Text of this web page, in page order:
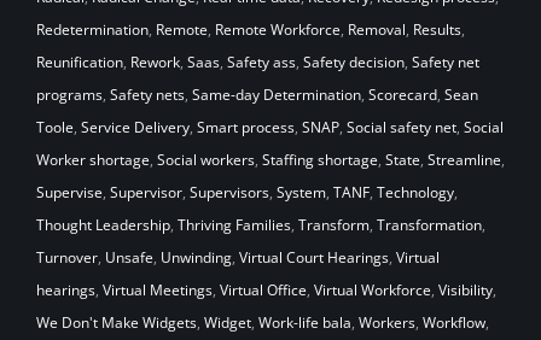
Redetermination, Remote, Remote Workforce, Removal, Results,
Reunification, Rework, Saas, Safety ass, Safety decision, Safety net
programs, Safety nets, Same-day Determination, Scorecard, Sean
Toole, Service Delivery, Smart process, SNAP, Social safety net, Social
Worker shortage, Social workers, Staffing shortage, State, Streamline,
Supervise, Supervisor, Supervisors, System, TANF, Technology,
Thought Leadership, Thriving Families, Transform, Transformation,
Turnover, Unsafe, Unwinding, Virtual Court Hearings, Virtual
hearings, Virtual Meetings, Virtual Office, Virtual Workforce, Visibility,
We Don't Make Widgets, Widget, Work-life bala, Workers, Workflow,